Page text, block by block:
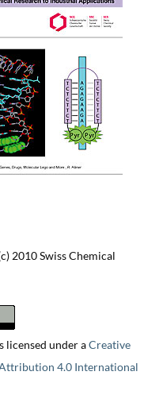
2010 Swiss Chemical
licensed under aCreative
4.0 International